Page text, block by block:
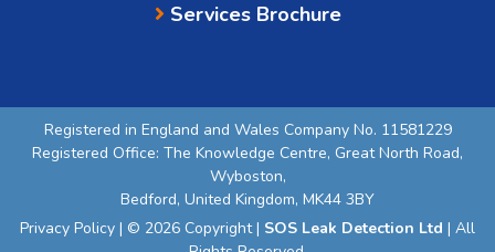
Services Brochure
Registered in England and Wales Company No. 11581229
Registered Office: The Knowledge Centre, Great North Road,
Wyboston,
Bedford, United Kingdom, MK44 3BY
Privacy Policy | © 2026 Copyright | SOS Leak Detection Ltd | All